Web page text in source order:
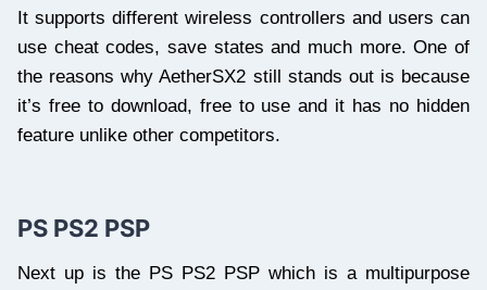
It supports different wireless controllers and users can
use cheat codes, save states and much more. One of
the reasons why AetherSX2 still stands out is because
it’s free to download, free to use and it has no hidden
feature unlike other competitors.
PS PS2 PSP
Next up is the PS PS2 PSP which is a multipurpose